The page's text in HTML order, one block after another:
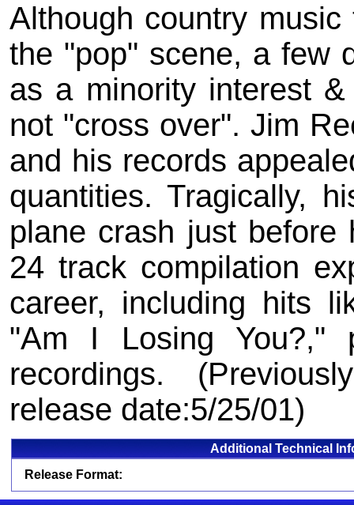
Although country
the "pop" scene, a few
as a minority interest
not "cross over". Jim
and his records
quantities. Tragically,
plane crash just before
24 track compilation
career, including hits
"Am I Losing You?,"
recordings.
release date:5/25/01)
Additional Technical
Release Format: